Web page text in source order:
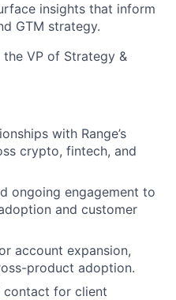
insights that inform
GTM strategy.
VP of Strategy &
with Range’s
crypto, fintech, and
ongoing engagement to
and customer
account expansion,
product adoption.
for client